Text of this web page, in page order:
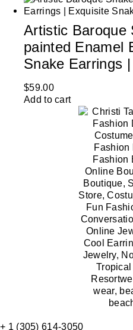
Artistic Baroque
painted Enamel
Snake Earrings
$59.00
Add to cart
+ 1 (305) 614-3050